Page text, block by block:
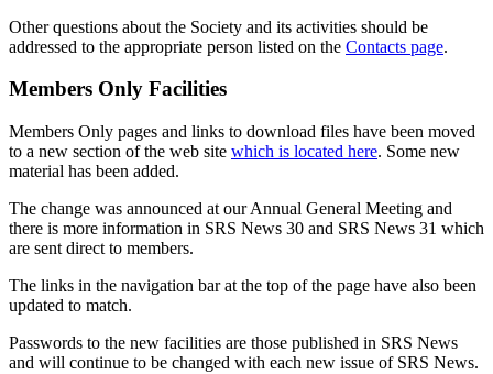
Other questions about the Society and its activities should be
addressed to the appropriate person listed on the Contacts page.
Members Only Facilities
Members Only pages and links to download files have been moved
to a new section of the web site which is located here. Some new
material has been added.
The change was announced at our Annual General Meeting and
there is more information in SRS News 30 and SRS News 31 which
are sent direct to members.
The links in the navigation bar at the top of the page have also been
updated to match.
Passwords to the new facilities are those published in SRS News
and will continue to be changed with each new issue of SRS News.